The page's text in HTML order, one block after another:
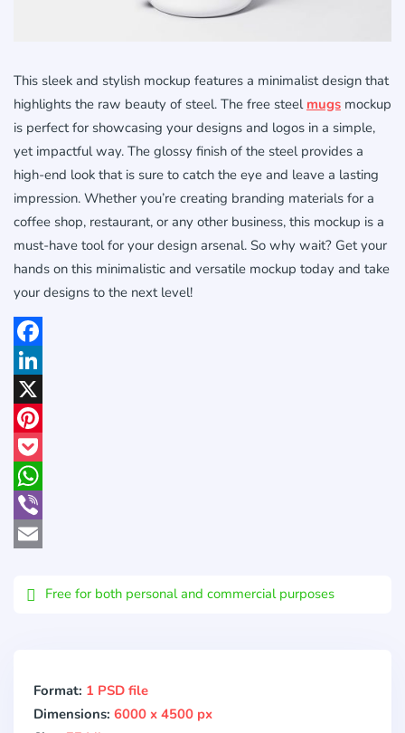
This sleek and stylish mockup features a minimalist design that
highlights the raw beauty of steel. The free steel mugs mockup
is perfect for showcasing your designs and logos in a simple,
yet impactful way. The glossy finish of the steel provides a
high-end look that is sure to catch the eye and leave a lasting
impression. Whether you’re creating branding materials for a
coffee shop, restaurant, or any other business, this mockup is a
must-have tool for your design arsenal. So why wait? Get your
hands on this minimalistic and versatile mockup today and take
your designs to the next level!
Facebook
LinkedIn
X
Pinterest
Pocket
WhatsApp
Viber
Free for both personal and commercial purposes
Format: 1 PSD file
Dimensions: 6000 x 4500 px